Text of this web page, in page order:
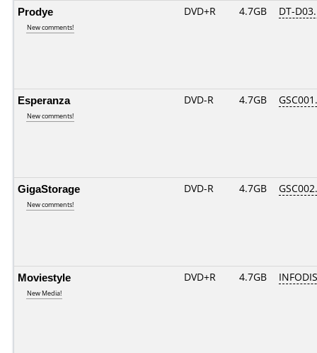
Prodye
New comments!
DVD+R 4.7GB DT-
Esperanza
New comments!
DVD-R 4.7GB
GigaStorage
New comments!
DVD-R 4.7GB
Moviestyle
New Media!
DVD+R 4.7GB